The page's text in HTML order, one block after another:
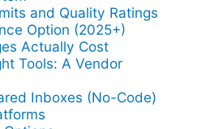
and Quality Ratings
Option (2025+)
Actually Cost
Tools: A Vendor
Inboxes (No-Code)